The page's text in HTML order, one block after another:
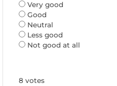
Very good
Good
Neutral
Less good
Not good at all
8 votes